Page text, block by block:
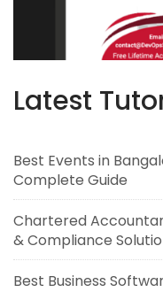
Latest
Best Events in
Complete Guide
Chartered
& Compliance
Best Business